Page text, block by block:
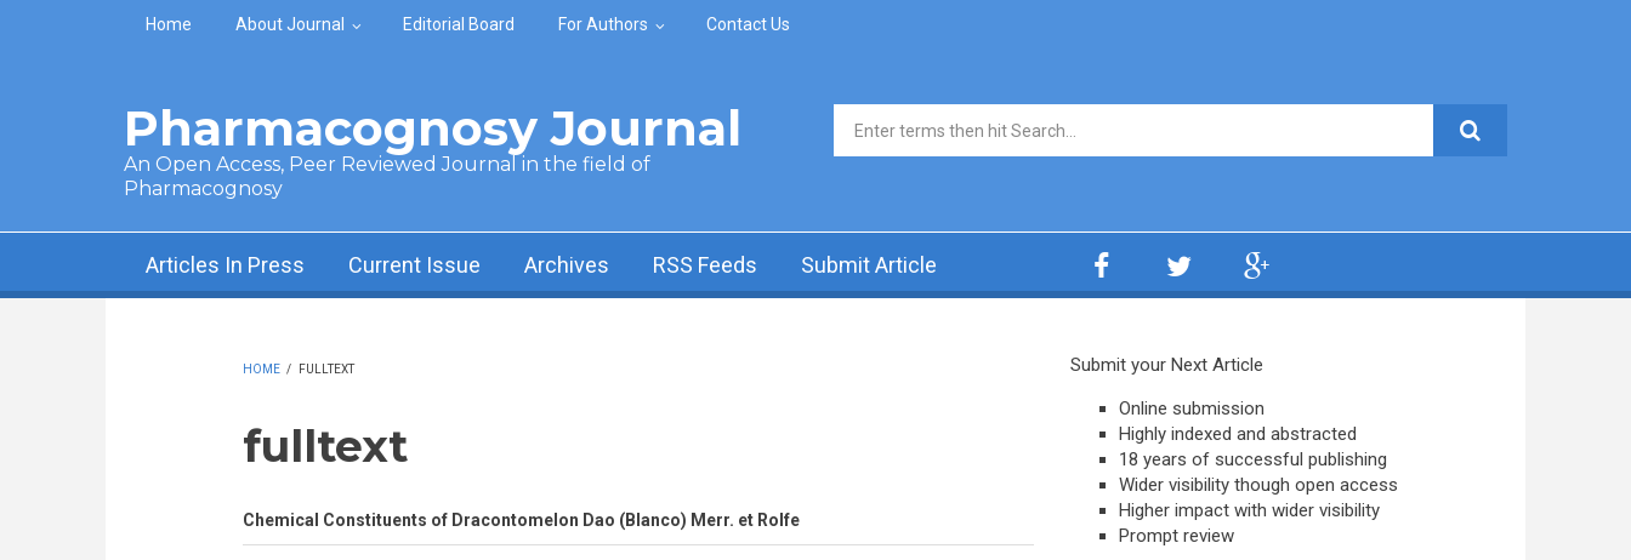
Skip to main content
Home About Journal Editorial Board For Authors Contact Us
Pharmacognosy Journal
An Open Access, Peer Reviewed Journal in the field of
Pharmacognosy
Search form
Articles In Press Current Issue Archives RSS Feeds Submit Article
HOME / FULLTEXT
fulltext
Chemical Constituents of Dracontomelon Dao (Blanco) Merr. et Rolfe
Submit your Next Article
Online submission
Highly indexed and abstracted
18 years of successful publishing
Wider visibility though open access
Higher impact with wider visibility
Prompt review